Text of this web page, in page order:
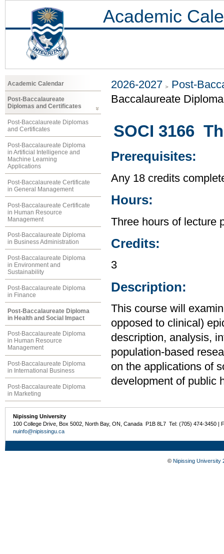
Academic
Academic Calendar
Post-Baccalaureate
Diplomas and Certificates
Post-Baccalaureate Diplomas
and Certificates
Post-Baccalaureate Diploma
in Artificial Intelligence and
Machine Learning
Applications
Post-Baccalaureate Certificate
in General Management
Post-Baccalaureate Certificate
in Human Resource
Management
Post-Baccalaureate Diploma
in Business Administration
Post-Baccalaureate Diploma
in Environment and
Sustainability
Post-Baccalaureate Diploma
in Finance
Post-Baccalaureate Diploma
in Health and Social Impact
Post-Baccalaureate Diploma
in Human Resource
Management
Post-Baccalaureate Diploma
in International Business
Post-Baccalaureate Diploma
in Marketing
2026-2027
Post-
Baccalaureate
SOCI 3166
Prerequisites:
Any 18 credits
Hours:
Three hours of lecture
Credits:
3
Description:
This course will
opposed to clinical)
description, analysis,
population-based
on the applications of
development of public
Nipissing University
100 College Drive, Box 5002, North Bay, ON, Canada P1B 8L7 Tel: (705) 474-3450 |
nuinfo@nipissingu.ca
© Nipissing University